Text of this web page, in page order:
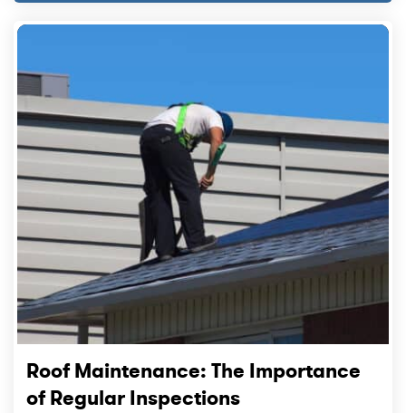
Roof Maintenance: The Importance
of Regular Inspections